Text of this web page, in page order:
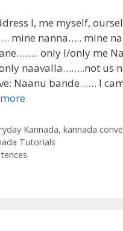
I, me myself,
mine nanna….. mine
only I/only me
naavalla……..not us
Naanu bande…… I
Kannada, kannada
Tutorials